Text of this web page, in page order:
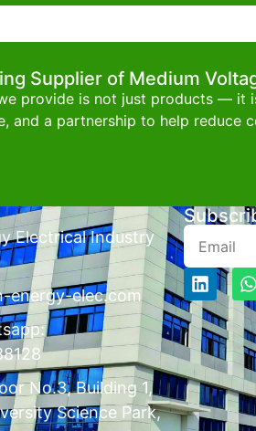
Supplier of Medium
provide is not just products — it
and a partnership to help reduce
Electrical Industry
energy-elec.com
No.3, Building 1,
Science Park,